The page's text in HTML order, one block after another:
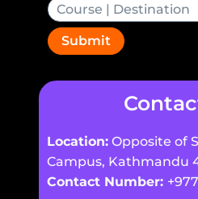
Submit
Location: Opposite of
Campus, Kathmandu
Contact Number: